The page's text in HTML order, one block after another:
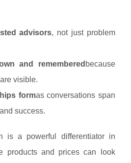
advisors, not just problem
and remembered because
visible.
formas conversations span
success.
is a powerful differentiator in
products and prices can look